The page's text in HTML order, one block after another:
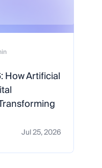
How Artificial
Jul 25, 2026